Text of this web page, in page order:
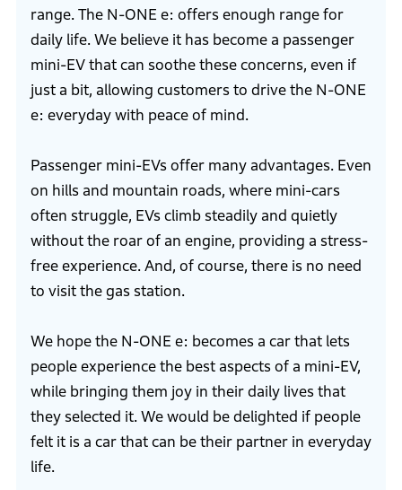
range. The N-ONE e: offers enough range for
daily life. We believe it has become a passenger
mini-EV that can soothe these concerns, even if
just a bit, allowing customers to drive the N-ONE
e: everyday with peace of mind.
Passenger mini-EVs offer many advantages. Even
on hills and mountain roads, where mini-cars
often struggle, EVs climb steadily and quietly
without the roar of an engine, providing a stress-
free experience. And, of course, there is no need
to visit the gas station.
We hope the N-ONE e: becomes a car that lets
people experience the best aspects of a mini-EV,
while bringing them joy in their daily lives that
they selected it. We would be delighted if people
felt it is a car that can be their partner in everyday
life.